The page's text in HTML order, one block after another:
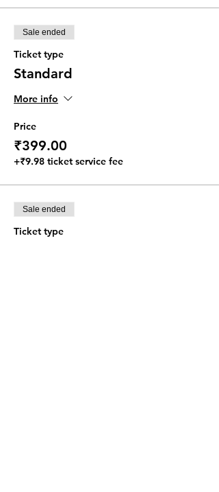
Sale ended
Ticket type
Standard
More info
Price
₹399.00
+₹9.98 ticket service fee
Sale ended
Ticket type